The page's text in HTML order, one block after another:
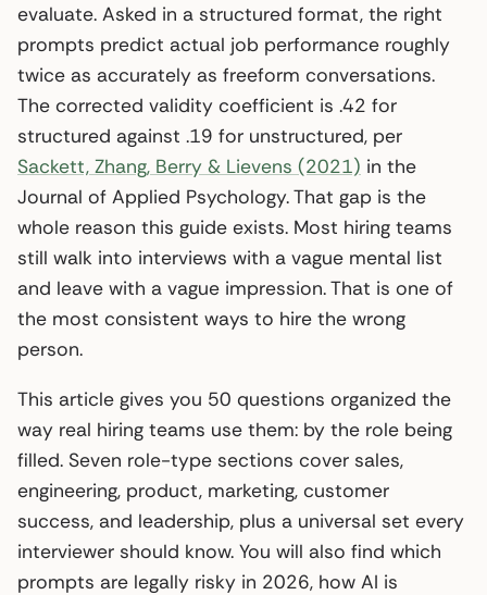
evaluate. Asked in a structured format, the right
prompts predict actual job performance roughly
twice as accurately as freeform conversations.
The corrected validity coefficient is .42 for
structured against .19 for unstructured, per
Sackett, Zhang, Berry & Lievens (2021) in the
Journal of Applied Psychology. That gap is the
whole reason this guide exists. Most hiring teams
still walk into interviews with a vague mental list
and leave with a vague impression. That is one of
the most consistent ways to hire the wrong
person.
This article gives you 50 questions organized the
way real hiring teams use them: by the role being
filled. Seven role-type sections cover sales,
engineering, product, marketing, customer
success, and leadership, plus a universal set every
interviewer should know. You will also find which
prompts are legally risky in 2026, how AI is